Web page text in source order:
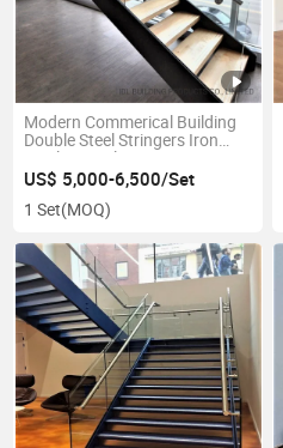
Modern Commerical Building
Double Steel Stringers Iron
Steel Stair Glass Interior
Exterior Straight Straight
Staircase with Nutural Solid
Oak Wood Steps
US$ 5,000-6,500/Set
1 Set(MOQ)